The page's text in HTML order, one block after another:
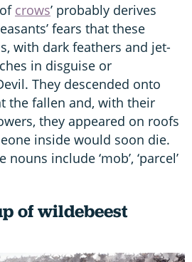
crows’ probably derives
fears that these
with dark feathers and jet-
in disguise or
They descended onto
the fallen and, with their
they appeared on roofs
inside would soon die.
include ‘mob’, ‘parcel’
of wildebeest